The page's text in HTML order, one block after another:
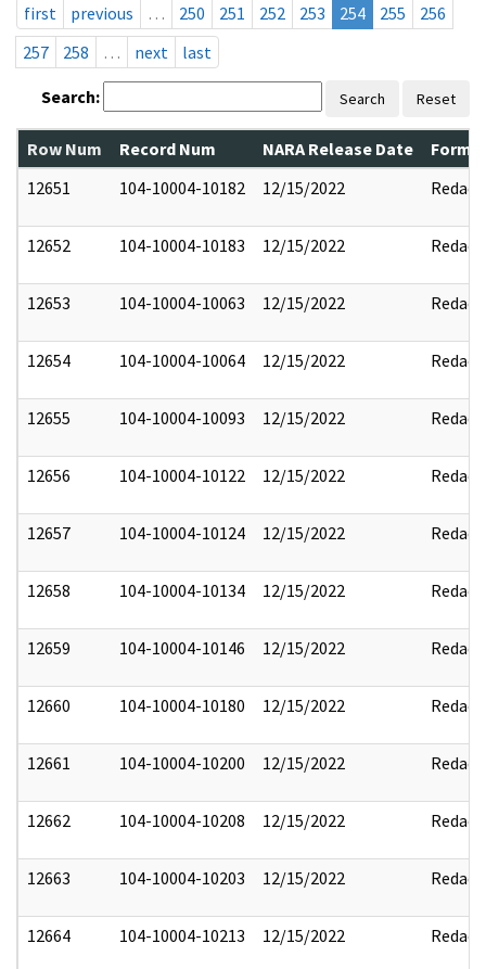
first
previous … 250 251 252 253 254 255
256
257
258 … next last
Search: Search Reset
Row Num Record Num NARA Release Date
12651
104-10004-10182 12/15/2022 Redact
12652 104-10004-10183 12/15/2022 Redact
12653 104-10004-10063 12/15/2022 Redact
12654 104-10004-10064 12/15/2022 Redact
12655 104-10004-10093 12/15/2022 Redact
12656 104-10004-10122 12/15/2022 Redact
12657 104-10004-10124 12/15/2022 Redact
12658 104-10004-10134 12/15/2022 Redact
12659 104-10004-10146 12/15/2022 Redact
12660 104-10004-10180 12/15/2022 Redact
12661 104-10004-10200 12/15/2022 Redact
12662 104-10004-10208 12/15/2022 Redact
12663 104-10004-10203 12/15/2022 Redact
12664 104-10004-10213 12/15/2022 Redact